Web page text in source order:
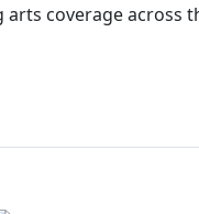
coverage across